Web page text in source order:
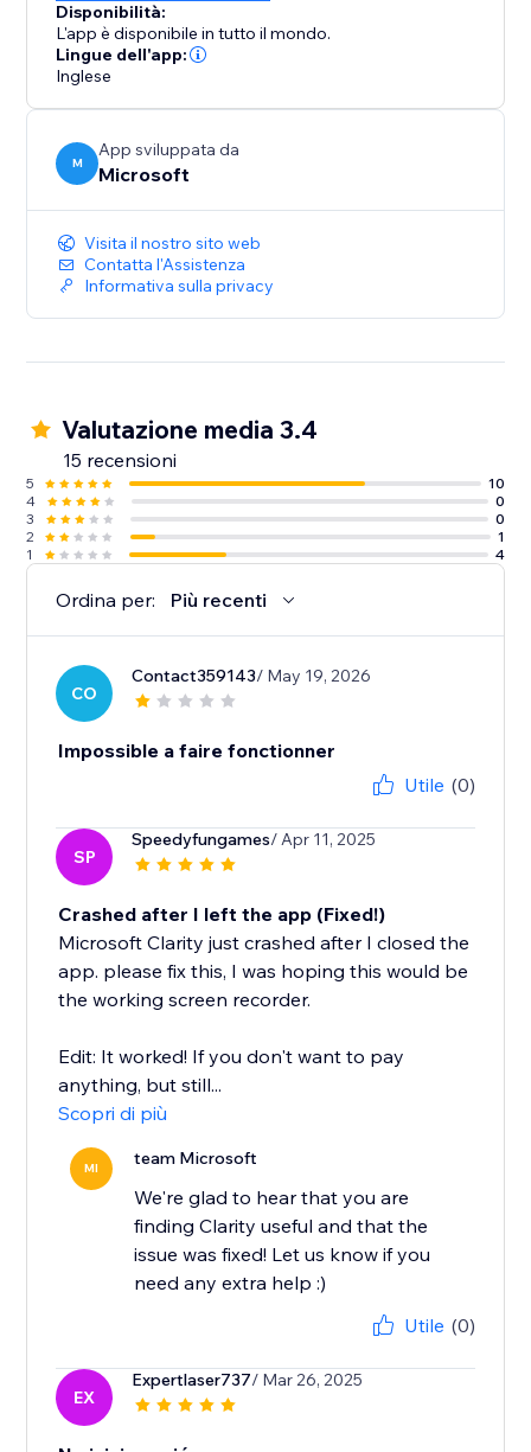
Disponibilità:
L'app è disponibile in tutto il mondo.
Lingue dell'app:
Inglese
M
App sviluppata da
Microsoft
Visita il nostro sito web
Contatta l'Assistenza
Informativa sulla privacy
Valutazione media 3.4
15 recensioni
5
10
4
0
3
0
2
1
1
4
Ordina per: Più recenti
CO
Contact359143/ May 19, 2026
Impossible a faire fonctionner
Utile (0)
SP
Speedyfungames/ Apr 11, 2025
Crashed after I left the app (Fixed!)
Microsoft Clarity just crashed after I closed the
app. please fix this, I was hoping this would be
the working screen recorder.
Edit: It worked! If you don't want to pay
anything, but still...
Scopri di più
MI team Microsoft
We're glad to hear that you are
finding Clarity useful and that the
issue was fixed! Let us know if you
need any extra help :)
Utile (0)
EX
Expertlaser737/ Mar 26, 2025